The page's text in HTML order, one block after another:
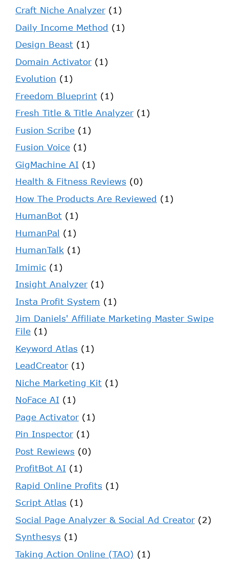
Craft Niche Analyzer(1)
Daily Income Method (1)
Design Beast (1)
Domain Activator(1)
Evolution (1)
Freedom Blueprint (1)
Fresh Title & Title Analyzer(1)
Fusion Scribe (1)
Fusion Voice (1)
GigMachine AI (1)
Health & Fitness Reviews (0)
How The Products Are Reviewed (1)
HumanBot (1)
HumanPal (1)
HumanTalk (1)
Imimic (1)
Insight Analyzer(1)
Insta Profit System (1)
Jim Daniels' Affiliate Marketing Master Swipe
File (1)
Keyword Atlas (1)
LeadCreator(1)
Niche Marketing Kit (1)
NoFace AI (1)
Page Activator(1)
Pin Inspector(1)
Post Rewiews (0)
ProfitBot AI (1)
Rapid Online Profits (1)
Script Atlas (1)
Social Page Analyzer & Social Ad Creator(2)
Synthesys (1)
Taking Action Online (TAO) (1)